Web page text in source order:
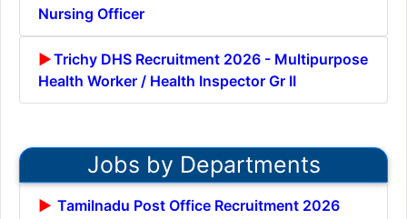
Nursing Officer
Trichy DHS Recruitment 2026 - Multipurpose
Health Worker / Health Inspector Gr II
Jobs by Departments
Tamilnadu Post Office Recruitment 2026